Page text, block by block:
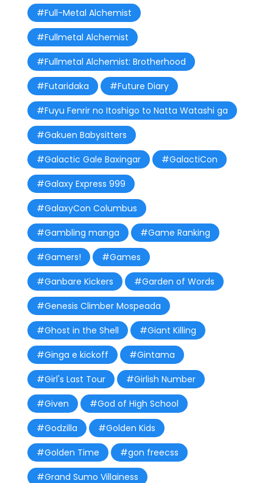
#Full-Metal Alchemist
#Fullmetal Alchemist
#Fullmetal Alchemist: Brotherhood
#Futaridaka
#Future Diary
#Fuyu Fenrir no Itoshigo to Natta Watashi ga
#Gakuen Babysitters
#Galactic Gale Baxingar
#GalactiCon
#Galaxy Express 999
#GalaxyCon Columbus
#Gambling manga
#Game Ranking
#Gamers!
#Games
#Ganbare Kickers
#Garden of Words
#Genesis Climber Mospeada
#Ghost in the Shell
#Giant Killing
#Ginga e kickoff
#Gintama
#Girl's Last Tour
#Girlish Number
#Given
#God of High School
#Godzilla
#Golden Kids
#Golden Time
#gon freecss
#Grand Sumo Villainess